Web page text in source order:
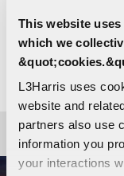
This website
which we
L3Harris uses
website and
partners also use
information you
your interactions
integrated where
open architecture
and future
their counter-